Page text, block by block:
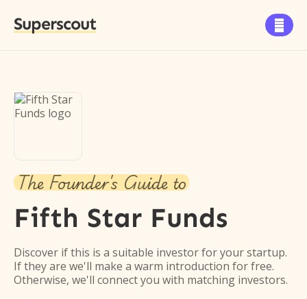
Superscout 
The Founder's Guide to
Fifth Star Funds
Discover if this is a suitable investor for your startup.
If they are we'll make a warm introduction for free.
Otherwise, we'll connect you with matching investors.